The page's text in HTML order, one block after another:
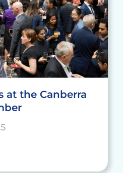
at the Canberra